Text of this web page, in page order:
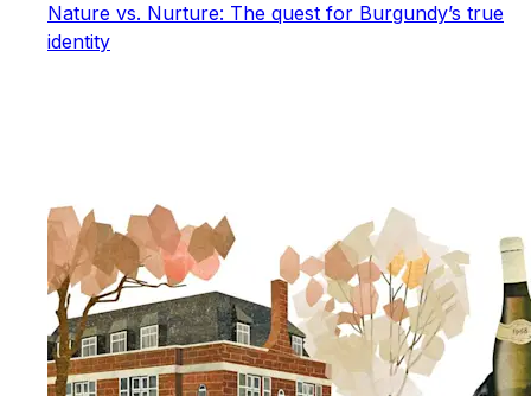
Nature vs. Nurture: The quest for Burgundy’s true
identity